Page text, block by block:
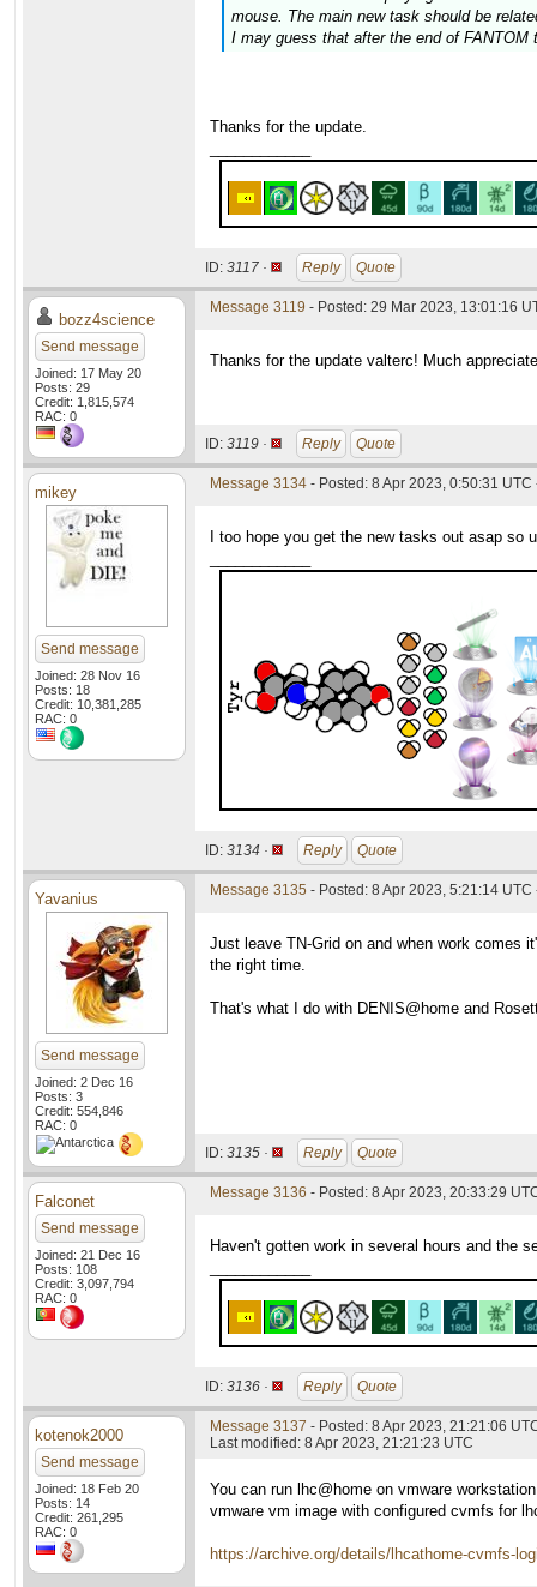
mouse. The main new task should be
I may guess that after the end of
Thanks for the update.
ID: 3117 · Reply Quote
bozz4science
Send message
Joined: 17 May 20
Posts: 29
Credit: 1,815,574
RAC: 0
Message 3119 - Posted: 29 Mar 2023, 13:01:16
Thanks for the update valterc! Much
ID: 3119 · Reply Quote
mikey
Send message
Joined: 28 Nov 16
Posts: 18
Credit: 10,381,285
RAC: 0
Message 3134 - Posted: 8 Apr 2023, 0:50:31
I too hope you get the new tasks out asap so
ID: 3134 · Reply Quote
Yavanius
Send message
Joined: 2 Dec 16
Posts: 3
Credit: 554,846
RAC: 0
Message 3135 - Posted: 8 Apr 2023, 5:21:14
Just leave TN-Grid on and when work comes
the right time.
That's what I do with DENIS@home and
ID: 3135 · Reply Quote
Falconet
Send message
Joined: 21 Dec 16
Posts: 108
Credit: 3,097,794
RAC: 0
Message 3136 - Posted: 8 Apr 2023, 20:33:29
Haven't gotten work in several hours and the
ID: 3136 · Reply Quote
kotenok2000
Send message
Joined: 18 Feb 20
Posts: 14
Credit: 261,295
RAC: 0
Message 3137 - Posted: 8 Apr 2023, 21:21:06
Last modified: 8 Apr 2023, 21:21:23 UTC
You can run lhc@home on vmware
vmware vm image with configured cvmfs for
https://archive.org/details/lhcathome-cvmfs-